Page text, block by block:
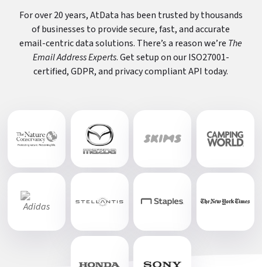
For over 20 years, AtData has been trusted by thousands
of businesses to provide secure, fast, and accurate
email-centric data solutions. There’s a reason we’re The
Email Address Experts. Get setup on our ISO27001-
certified, GDPR, and privacy compliant API today.